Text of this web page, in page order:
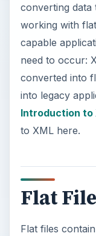
converting data
working with
capable
need to occur:
converted into
into legacy
Introduction to
to XML here.
Flat
Flat files